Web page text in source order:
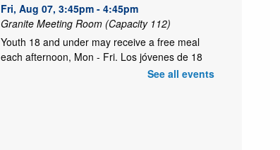
Fri, Aug 07, 3:45pm - 4:45pm
Granite Meeting Room (Capacity 112)
Youth 18 and under may receive a free meal
each afternoon, Mon - Fri. Los jóvenes de 18
años o menos pueden recibir una comida gratis
See all events